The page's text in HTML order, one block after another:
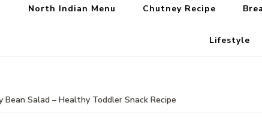
North Indian Menu Chutney Recipe
Lifestyle
Bean Salad – Healthy Toddler Snack Recipe